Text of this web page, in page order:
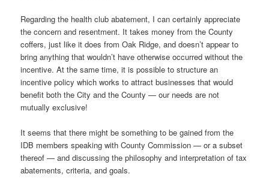
Regarding the health club abatement, I can certainly appreciate
the concern and resentment. It takes money from the County
coffers, just like it does from Oak Ridge, and doesn’t appear to
bring anything that wouldn’t have otherwise occurred without the
incentive. At the same time, it is possible to structure an
incentive policy which works to attract businesses that would
benefit both the City and the County — our needs are not
mutually exclusive!
It seems that there might be something to be gained from the
IDB members speaking with County Commission — or a subset
thereof — and discussing the philosophy and interpretation of tax
abatements, criteria, and goals.